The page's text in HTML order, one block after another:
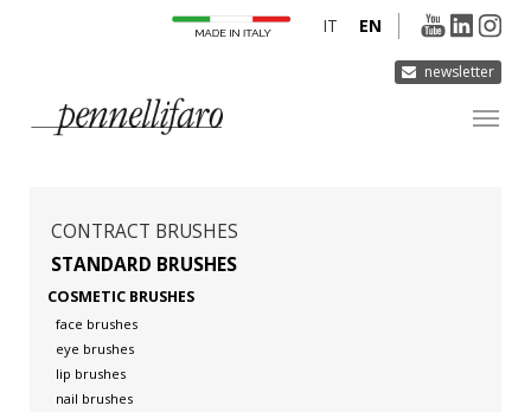
newsletter
EN
IT
PRODUCTS
INNOVATION
DERMOCURA
MEDIA
CONTACTS
CONTRACT BRUSHES
STANDARD BRUSHES
COSMETIC BRUSHES
face brushes
eye brushes
lip brushes
nail brushes